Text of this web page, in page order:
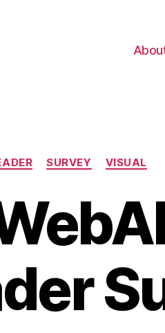
Categories
SURVEY VISUAL